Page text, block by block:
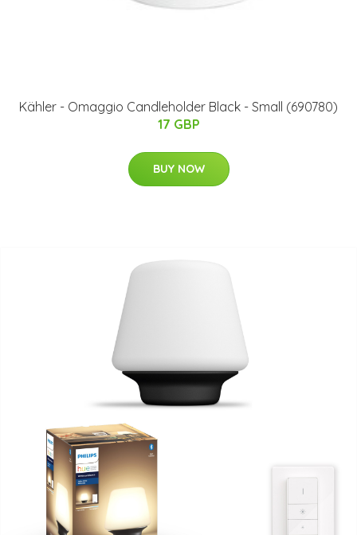
Kähler - Omaggio Candleholder Black - Small (690780)
17 GBP
BUY NOW